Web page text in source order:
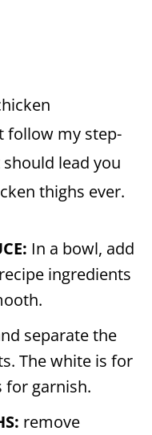
follow my step-
lead you
thighs ever.
In a bowl, add
ingredients
separate the
The white is for
for garnish.
remove